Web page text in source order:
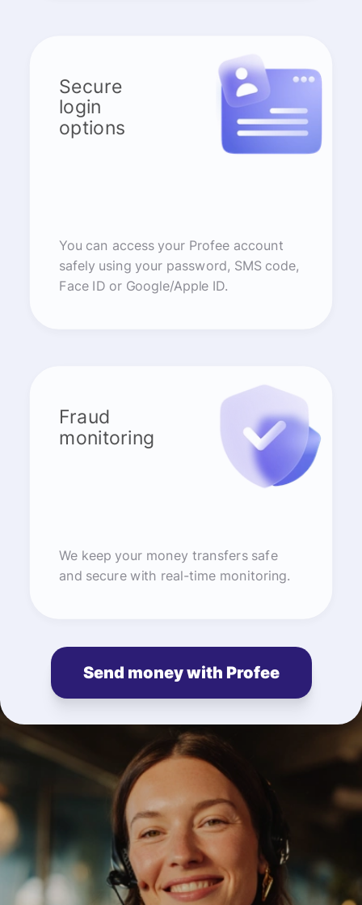
Secure
login
options
You can access your Profee account
safely using your password, SMS code,
Face ID or Google/Apple ID.
Fraud
monitoring
We keep your money transfers safe
and secure with real-time monitoring.
Send money with Profee